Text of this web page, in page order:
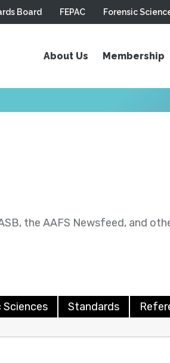
Board FEPAC Forensic
About Us Membership
the AAFS Newsfeed, and
Standards